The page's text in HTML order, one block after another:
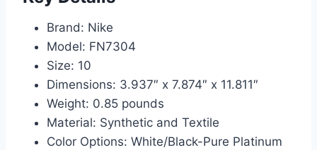
Brand: Nike
Model: FN7304
Size: 10
Dimensions: 3.937″ x 7.874″ x 11.811″
Weight: 0.85 pounds
Material: Synthetic and Textile
Color Options: White/Black-Pure Platinum